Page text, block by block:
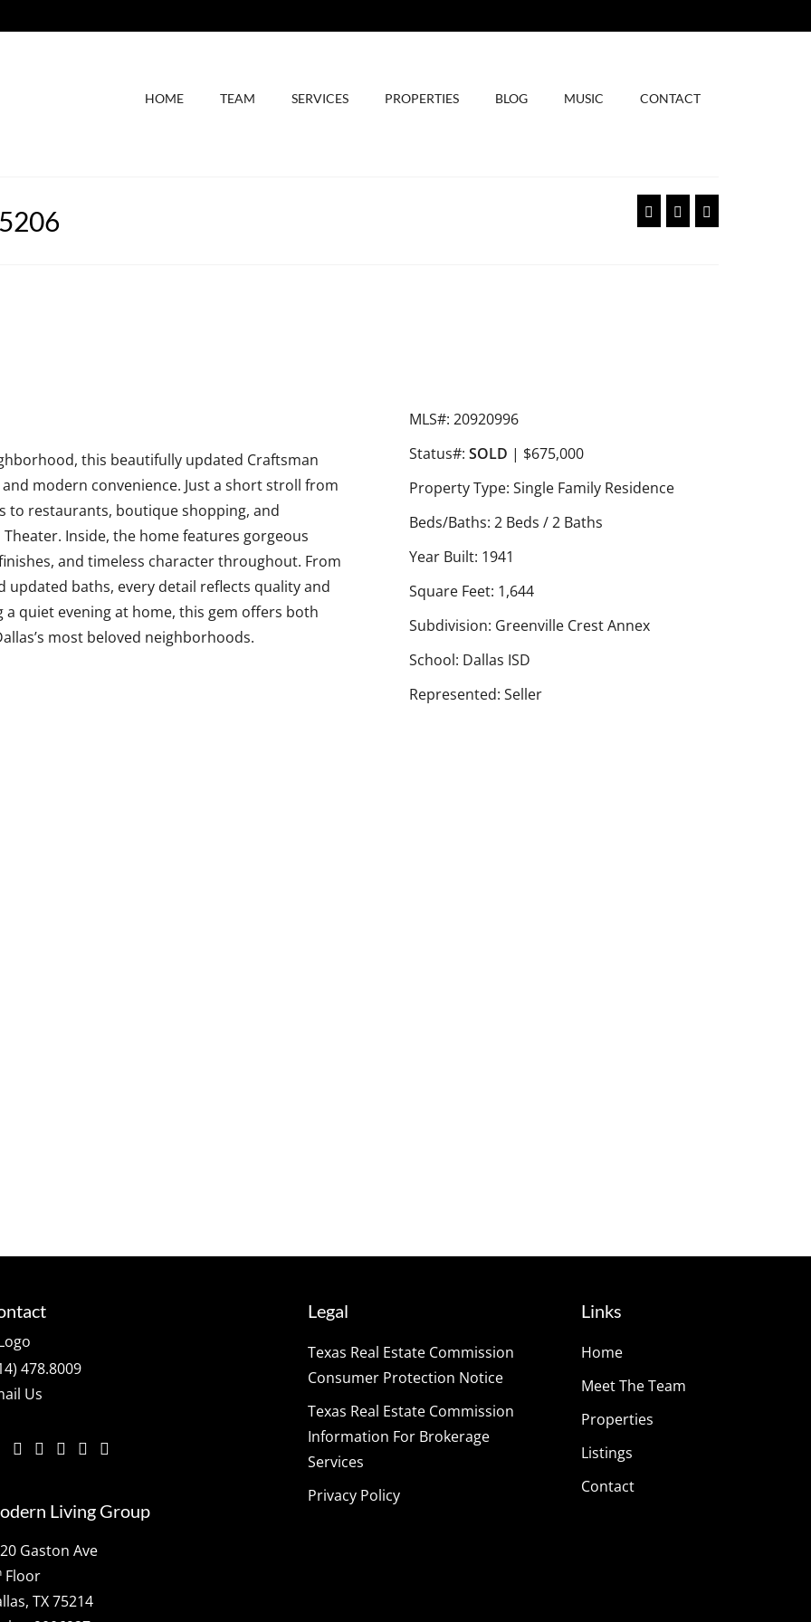
HOME TEAM SERVICES PROPERTIES BLOG MUSIC CONTACT
this beautifully updated Craftsman
modern convenience. Just a short stroll from
to restaurants, boutique shopping, and
Inside, the home features gorgeous
and timeless character throughout. From
baths, every detail reflects quality and
quiet evening at home, this gem offers both
most beloved neighborhoods.
MLS#: 20920996
Status#:SOLD | $675,000
Property Type: Single Family Residence
Beds/Baths: 2 Beds / 2 Baths
Year Built: 1941
Square Feet: 1,644
Subdivision: Greenville Crest Annex
School: Dallas ISD
Represented: Seller
478.8009
Us
Living Group
Gaston Ave
Floor
TX 75214
Legal
Texas Real Estate Commission
Consumer Protection Notice
Texas Real Estate Commission
Information For Brokerage
Services
Privacy Policy
Links
Home
Meet The Team
Properties
Listings
Contact